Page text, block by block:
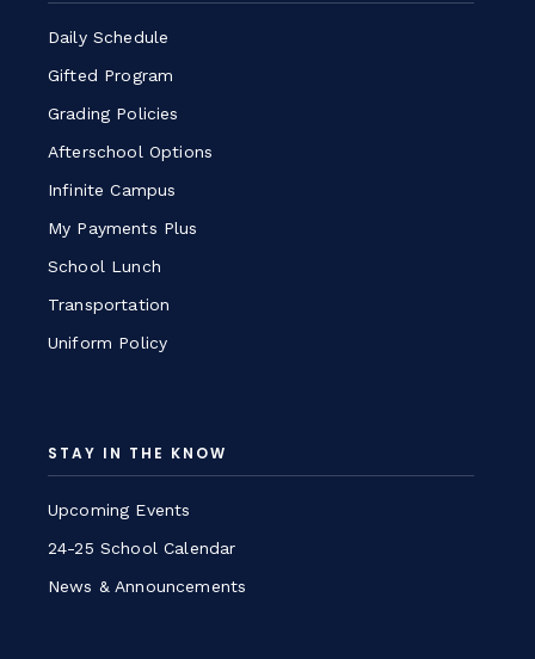
Daily Schedule
Gifted Program
Grading Policies
Afterschool Options
Infinite Campus
My Payments Plus
School Lunch
Transportation
Uniform Policy
STAY IN THE KNOW
Upcoming Events
24-25 School Calendar
News & Announcements